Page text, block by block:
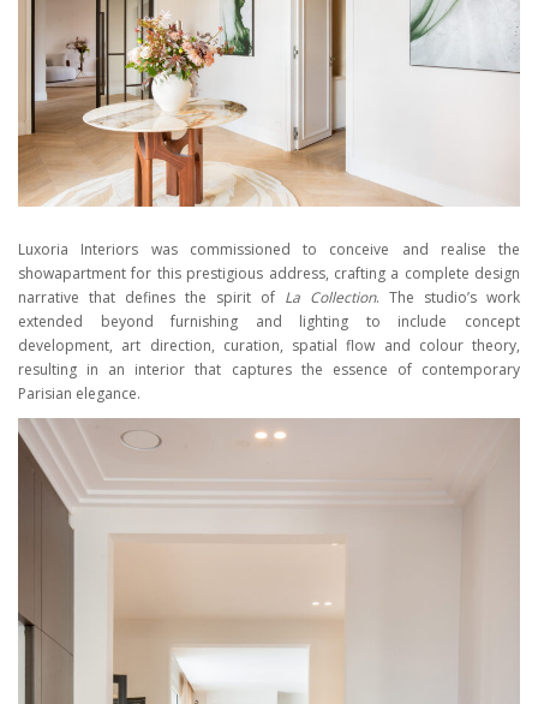
Luxoria Interiors was commissioned to conceive and realise the
showapartment for this prestigious address, crafting a complete design
narrative that defines the spirit of La Collection. The studio’s work
extended beyond furnishing and lighting to include concept
development, art direction, curation, spatial flow and colour theory,
resulting in an interior that captures the essence of contemporary
Parisian elegance.